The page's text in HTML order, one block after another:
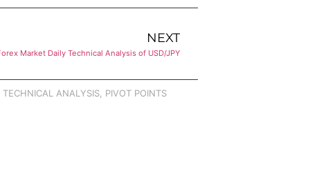
NEXT
Market Daily Technical Analysis of USD/JPY
TECHNICAL ANALYSIS PIVOT POINTS